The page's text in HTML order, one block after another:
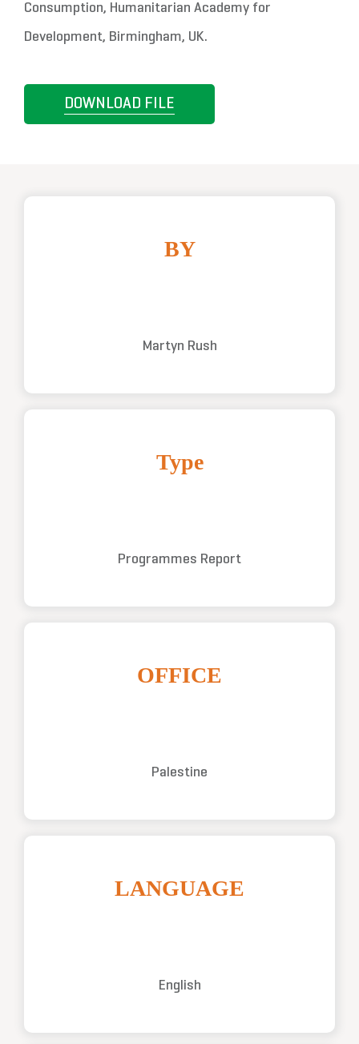
Consumption, Humanitarian Academy for
Development, Birmingham, UK.
DOWNLOAD FILE
BY
Martyn Rush
Type
Programmes Report
OFFICE
Palestine
LANGUAGE
English